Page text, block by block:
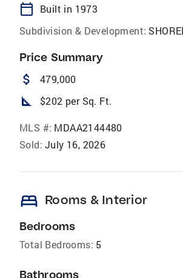
calendar_today
Built in 1973
Subdivision & Development:
Price Summary
attach_money 479,000
square_foot $202 per Sq. Ft.
MLS #: MDAA2144480
Sold: July 16, 2026
bed Rooms & Interior
Bedrooms
Total Bedrooms: 5
Bathrooms